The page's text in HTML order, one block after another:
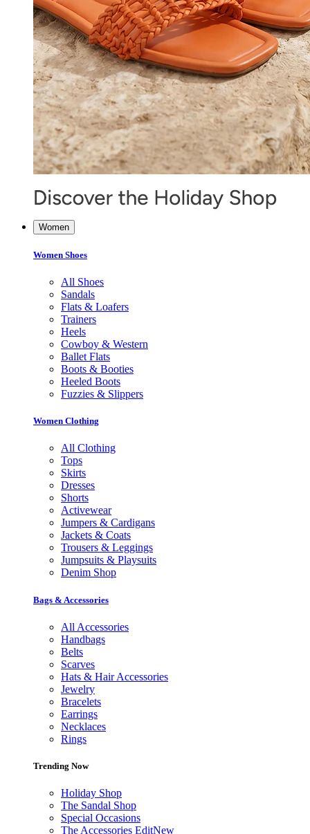
Women
Women Shoes
All Shoes
Sandals
Flats & Loafers
Trainers
Heels
Cowboy & Western
Ballet Flats
Boots & Booties
Heeled Boots
Fuzzies & Slippers
Women Clothing
All Clothing
Tops
Skirts
Dresses
Shorts
Activewear
Jumpers & Cardigans
Jackets & Coats
Trousers & Leggings
Jumpsuits & Playsuits
Denim Shop
Bags & Accessories
All Accessories
Handbags
Belts
Scarves
Hats & Hair Accessories
Jewelry
Bracelets
Earrings
Necklaces
Rings
Trending Now
Holiday Shop
The Sandal Shop
Special Occasions
The Accessories EditNew